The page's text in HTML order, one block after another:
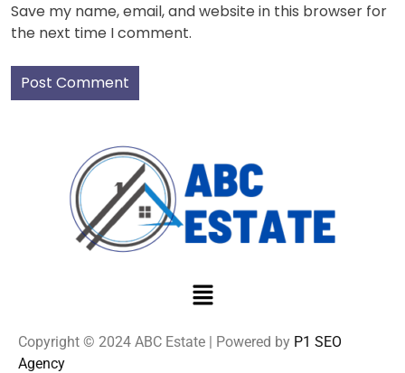
Save my name, email, and website in this browser for
the next time I comment.
Copyright © 2024 ABC Estate | Powered by P1 SEO
Agency